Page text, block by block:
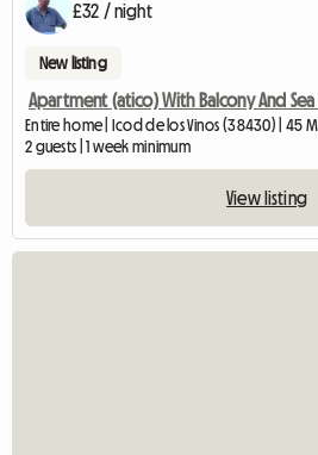
£32 / night
New listing
Apartment (atico) With Balcony And Sea
Entire home | Icod de los Vinos (38430) | 45
2 guests | 1 week minimum
View listing